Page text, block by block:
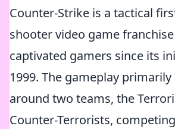
Counter-Strike is a tactical
shooter video game
captivated gamers since its
1999. The gameplay primarily
around two teams, the
Counter-Terrorists,